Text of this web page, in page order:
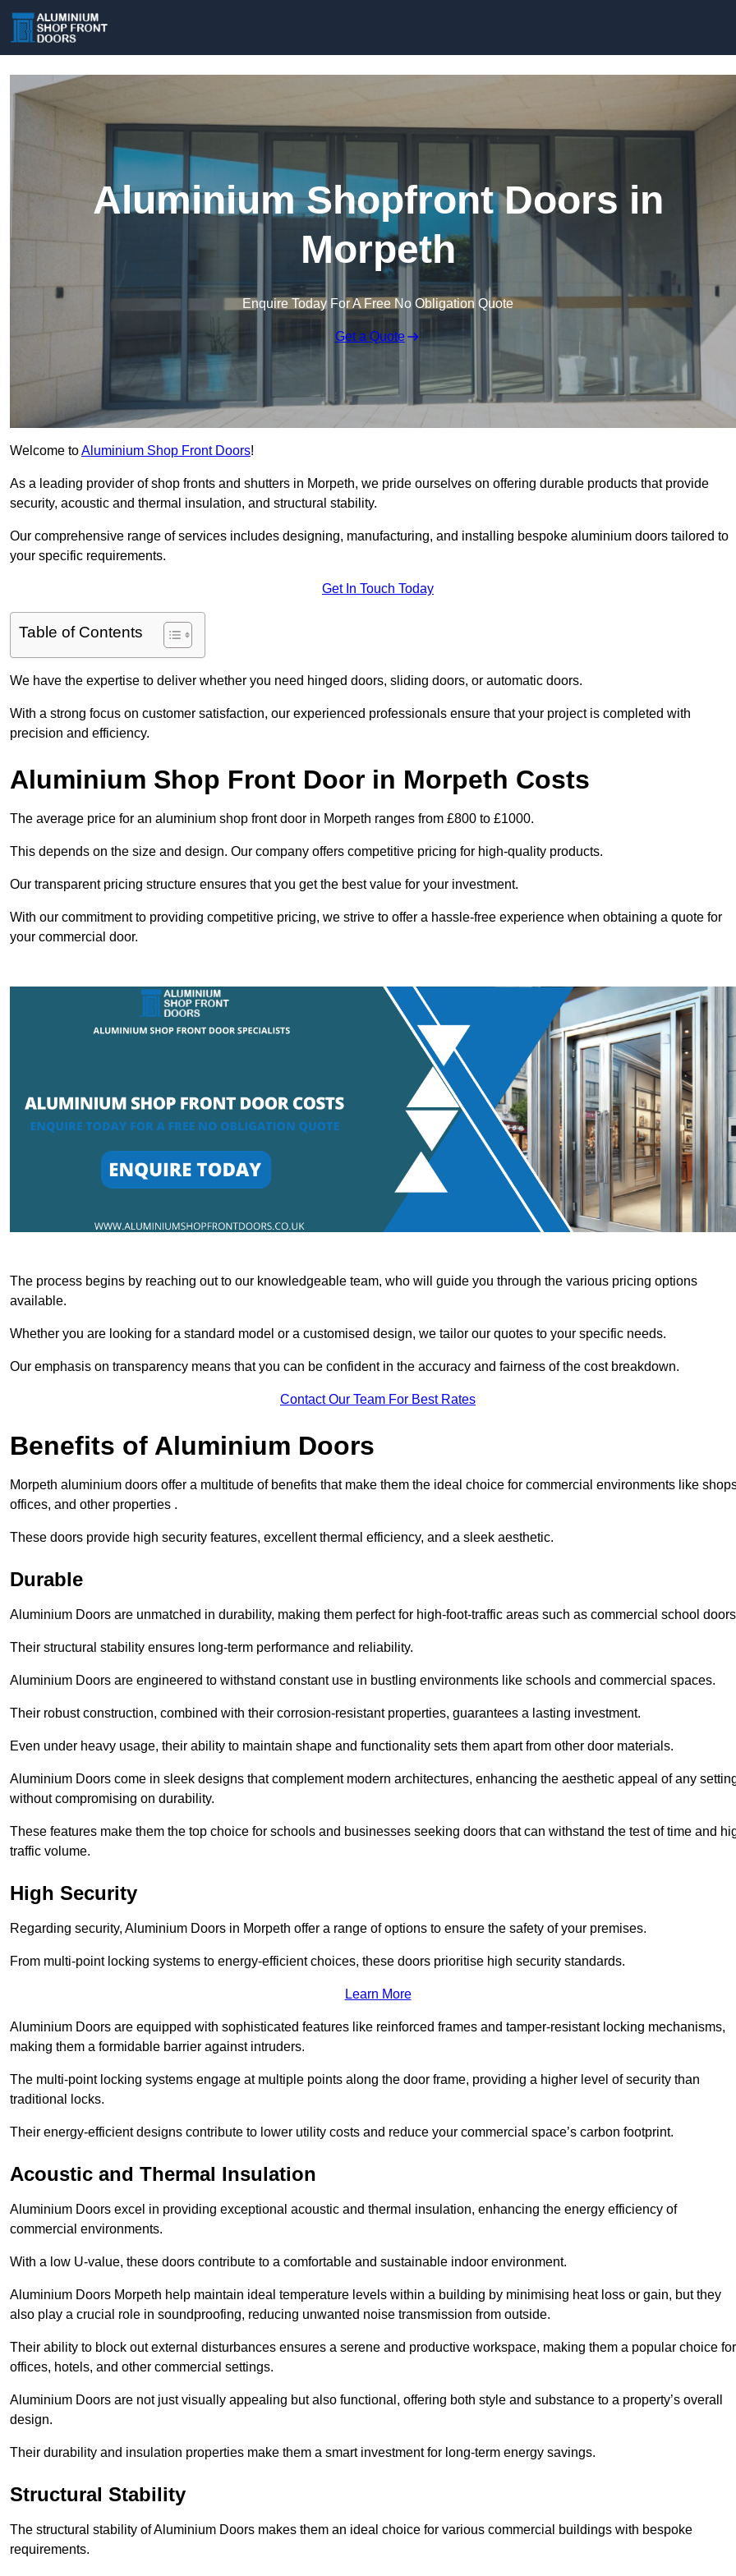
Aluminium Shopfront Doors in
Morpeth
Enquire Today For A Free No Obligation Quote
Get a Quote
Welcome toAluminium Shop Front Doors!
As a leading provider of shop fronts and shutters in Morpeth, we pride ourselves on offering durable products that provide
security, acoustic and thermal insulation, and structural stability.
Our comprehensive range of services includes designing, manufacturing, and installing bespoke aluminium doors tailored to
your specific requirements.
Get In Touch Today
Table of Contents
We have the expertise to deliver whether you need hinged doors, sliding doors, or automatic doors.
With a strong focus on customer satisfaction, our experienced professionals ensure that your project is completed with
precision and efficiency.
Aluminium Shop Front Door in Morpeth Costs
The average price for an aluminium shop front door in Morpeth ranges from £800 to £1000.
This depends on the size and design. Our company offers competitive pricing for high-quality products.
Our transparent pricing structure ensures that you get the best value for your investment.
With our commitment to providing competitive pricing, we strive to offer a hassle-free experience when obtaining a quote for
your commercial door.
The process begins by reaching out to our knowledgeable team, who will guide you through the various pricing options
available.
Whether you are looking for a standard model or a customised design, we tailor our quotes to your specific needs.
Our emphasis on transparency means that you can be confident in the accuracy and fairness of the cost breakdown.
Contact Our Team For Best Rates
Benefits of Aluminium Doors
Morpeth aluminium doors offer a multitude of benefits that make them the ideal choice for commercial environments like
offices, and other properties .
These doors provide high security features, excellent thermal efficiency, and a sleek aesthetic.
Durable
Aluminium Doors are unmatched in durability, making them perfect for high-foot-traffic areas such as commercial school
Their structural stability ensures long-term performance and reliability.
Aluminium Doors are engineered to withstand constant use in bustling environments like schools and commercial spaces.
Their robust construction, combined with their corrosion-resistant properties, guarantees a lasting investment.
Even under heavy usage, their ability to maintain shape and functionality sets them apart from other door materials.
Aluminium Doors come in sleek designs that complement modern architectures, enhancing the aesthetic appeal of any
without compromising on durability.
These features make them the top choice for schools and businesses seeking doors that can withstand the test of time and
traffic volume.
High Security
Regarding security, Aluminium Doors in Morpeth offer a range of options to ensure the safety of your premises.
From multi-point locking systems to energy-efficient choices, these doors prioritise high security standards.
Learn More
Aluminium Doors are equipped with sophisticated features like reinforced frames and tamper-resistant locking mechanisms,
making them a formidable barrier against intruders.
The multi-point locking systems engage at multiple points along the door frame, providing a higher level of security than
traditional locks.
Their energy-efficient designs contribute to lower utility costs and reduce your commercial space’s carbon footprint.
Acoustic and Thermal Insulation
Aluminium Doors excel in providing exceptional acoustic and thermal insulation, enhancing the energy efficiency of
commercial environments.
With a low U-value, these doors contribute to a comfortable and sustainable indoor environment.
Aluminium Doors Morpeth help maintain ideal temperature levels within a building by minimising heat loss or gain, but they
also play a crucial role in soundproofing, reducing unwanted noise transmission from outside.
Their ability to block out external disturbances ensures a serene and productive workspace, making them a popular choice for
offices, hotels, and other commercial settings.
Aluminium Doors are not just visually appealing but also functional, offering both style and substance to a property’s overall
design.
Their durability and insulation properties make them a smart investment for long-term energy savings.
Structural Stability
The structural stability of Aluminium Doors makes them an ideal choice for various commercial buildings with bespoke
requirements.